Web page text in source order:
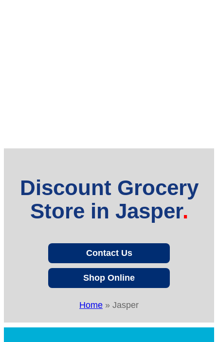
Discount Grocery
Store in Jasper
Contact Us
Shop Online
Home » Jasper